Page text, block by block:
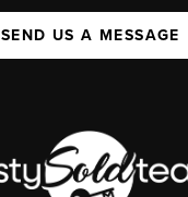
SEND US A MESSAGE